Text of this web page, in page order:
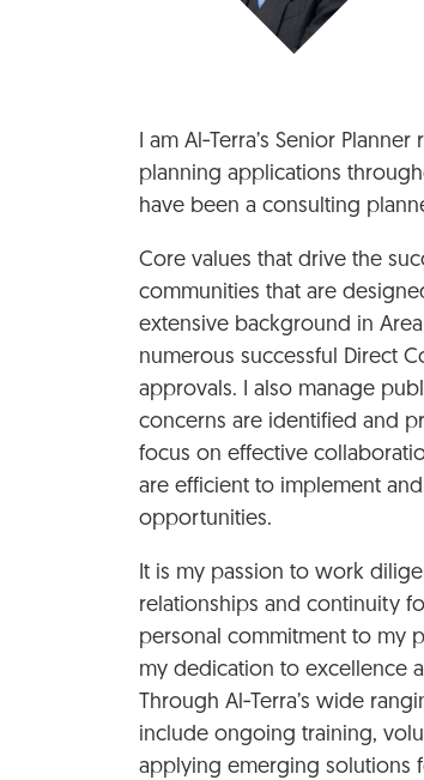
I am Al‑Terra’s Senior
planning applications
have been a consulting
Core values that drive the
communities that are
extensive background in
numerous successful Direct
approvals. I also manage
concerns are identified and
focus on effective
are efficient to implement
opportunities.
It is my passion to work
relationships and continuity
personal commitment to my
my dedication to excellence
Through Al‑Terra’s wide
include ongoing training,
applying emerging solutions